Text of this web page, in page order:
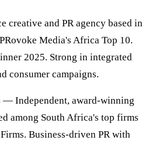
and PR agency based in
Media's Africa Top 10.
2025. Strong in integrated
consumer campaigns.
— Independent, award-winning
among South Africa's top firms
Business-driven PR with